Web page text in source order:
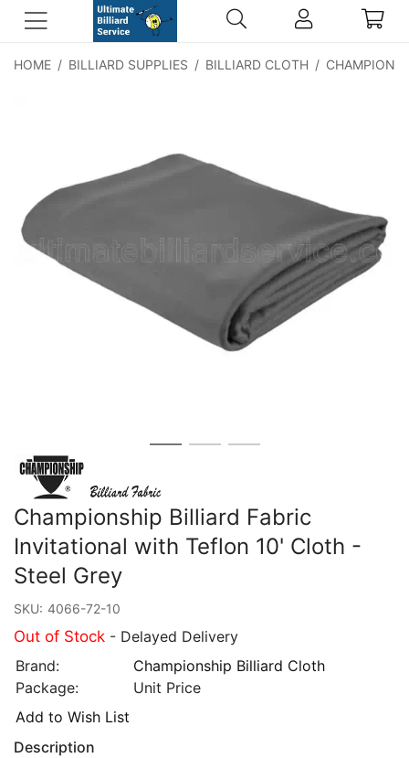
HOME / BILLIARD SUPPLIES / BILLIARD CLOTH /
Championship Billiard Fabric
Invitational with Teflon 10' Cloth -
Steel Grey
SKU: 4066-72-10
Out of Stock - Delayed Delivery
Brand:
Championship Billiard Cloth
Package:
Unit Price
Add to Wish List
Description